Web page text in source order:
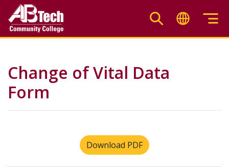
main
Change of Vital Data
Form
Download PDF